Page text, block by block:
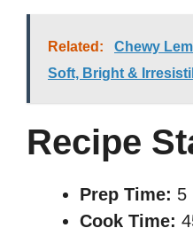
Related:
Chewy
Soft, Bright &
Recipe
Prep Time: 5
Cook Time: